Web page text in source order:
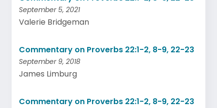
September 5, 2021
Valerie Bridgeman
Commentary on Proverbs 22:1-2, 8-9, 22-23
September 9, 2018
James Limburg
Commentary on Proverbs 22:1-2, 8-9, 22-23